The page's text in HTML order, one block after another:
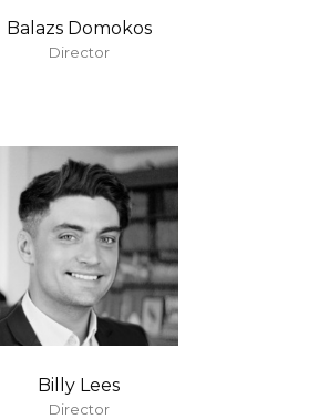
Balazs Domokos
Director
Billy Lees
Director